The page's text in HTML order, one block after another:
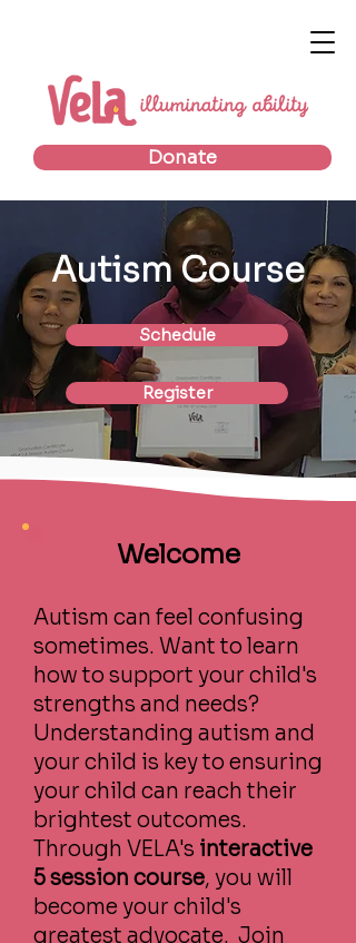
Donate
Autism Course
Schedule
Register
Welcome
Autism can feel confusing
sometimes. Want to learn
how to support your child's
strengths and needs?
Understanding autism and
your child is key to ensuring
your child can reach their
brightest outcomes.
Through VELA's interactive
5 session course, you will
become your child's
greatest advocate. Join